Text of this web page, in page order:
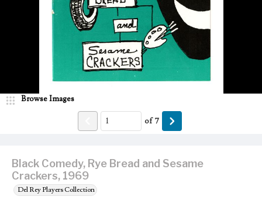
Black Comedy, Rye Bread and Sesame
Crackers, 1969
Del Rey Players Collection
Browse Images
of7